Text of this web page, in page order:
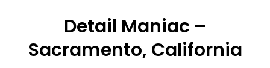
Detail Maniac –
Sacramento, California